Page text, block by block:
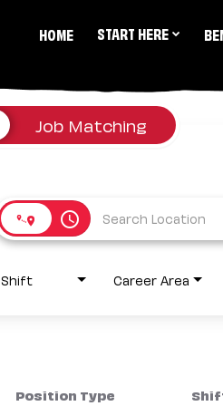
HOME START HERE
Job Matching
access_time
Shift Career Area
Position Type